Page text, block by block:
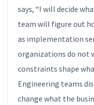
says, “I will decide
team will figure out
as implementation
organizations do not
constraints shape
Engineering teams
change what the